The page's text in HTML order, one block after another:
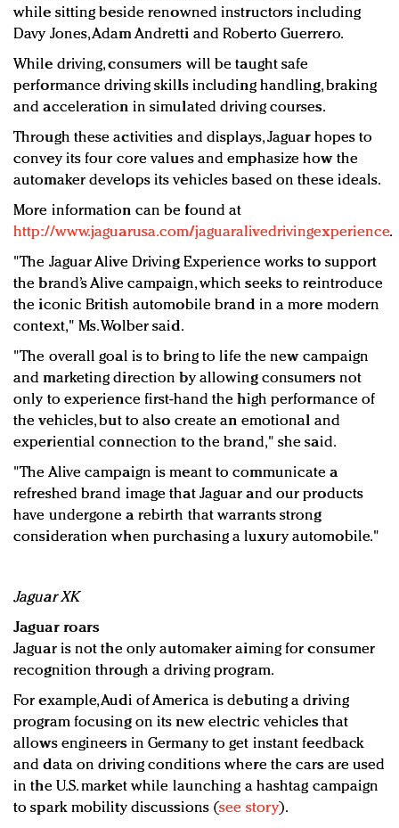
while sitting beside renowned instructors including
Davy Jones, Adam Andretti and Roberto Guerrero.
While driving, consumers will be taught safe
performance driving skills including handling, braking
and acceleration in simulated driving courses.
Through these activities and displays, Jaguar hopes to
convey its four core values and emphasize how the
automaker develops its vehicles based on these ideals.
More information can be found at
http://www.jaguarusa.com/jaguaralivedrivingexperience.
"The Jaguar Alive Driving Experience works to support
the brand’s Alive campaign, which seeks to reintroduce
the iconic British automobile brand in a more modern
context," Ms. Wolber said.
"The overall goal is to bring to life the new campaign
and marketing direction by allowing consumers not
only to experience first-hand the high performance of
the vehicles, but to also create an emotional and
experiential connection to the brand," she said.
"The Alive campaign is meant to communicate a
refreshed brand image that Jaguar and our products
have undergone a rebirth that warrants strong
consideration when purchasing a luxury automobile."
Jaguar XK
Jaguar roars
Jaguar is not the only automaker aiming for consumer
recognition through a driving program.
For example, Audi of America is debuting a driving
program focusing on its new electric vehicles that
allows engineers in Germany to get instant feedback
and data on driving conditions where the cars are used
in the U.S. market while launching a hashtag campaign
to spark mobility discussions (see story).